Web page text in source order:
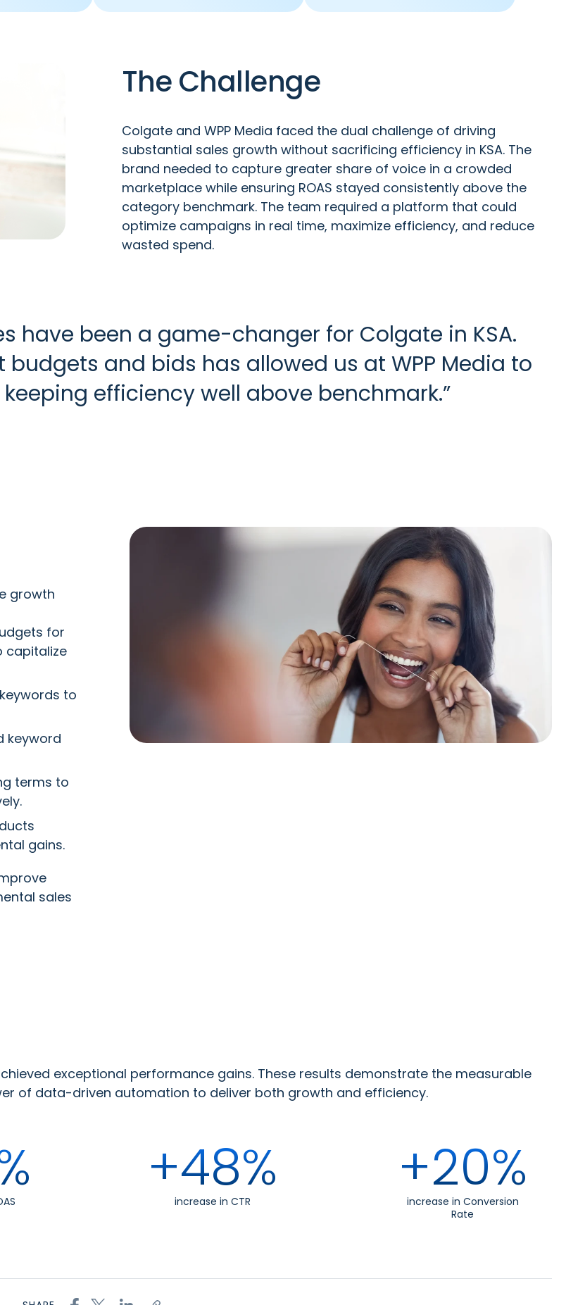
The Challenge
Colgate and WPP Media faced the dual challenge of driving
substantial sales growth without sacrificing efficiency in KSA. The
brand needed to capture greater share of voice in a crowded
marketplace while ensuring ROAS stayed consistently above the
category benchmark. The team required a platform that could
optimize campaigns in real time, maximize efficiency, and reduce
wasted spend.
have been a game-changer for Colgate in KSA.
and bids has allowed us at WPP Media to
efficiency well above benchmark.
growth
for
capitalize
to
keyword
terms to
gains.
sales
exceptional performance gains. These results demonstrate the measurable
of data-driven automation to deliver both growth and efficiency.
+48%
increase in CTR +20%
increase in Conversion
Rate